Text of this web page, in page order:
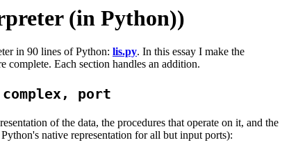
(in Python))
in 90 lines of Python: lis.py. In this essay I make the
complete. Each section handles an addition.
port
of the data, the procedures that operate on it, and the
native representation for all but input ports):